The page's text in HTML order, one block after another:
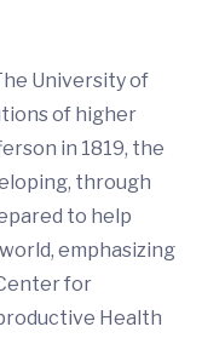
University of
of higher
in 1819, the
through
to help
emphasizing
for
Health